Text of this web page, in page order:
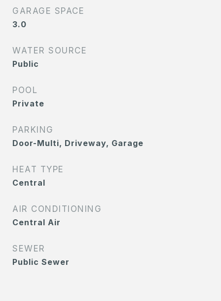
GARAGE SPACE
3.0
WATER SOURCE
Public
POOL
Private
PARKING
Door-Multi, Driveway, Garage
HEAT TYPE
Central
AIR CONDITIONING
Central Air
SEWER
Public Sewer